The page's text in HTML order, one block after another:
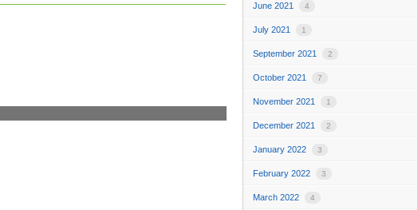
June 2021 4
July 2021 1
September 2021 2
October 2021 7
November 2021 1
December 2021 2
January 2022 3
February 2022 3
March 2022 4